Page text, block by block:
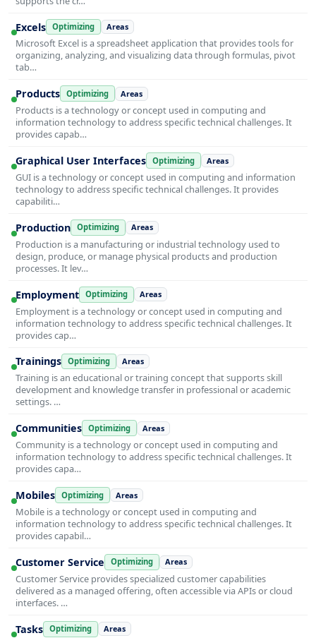
Excels Optimizing Areas
Microsoft Excel is a spreadsheet application that provides tools for
organizing, analyzing, and visualizing data through formulas, pivot
tab…
Products Optimizing Areas
Products is a technology or concept used in computing and
information technology to address specific technical challenges. It
provides capab…
Graphical User Interfaces Optimizing Areas
GUI is a technology or concept used in computing and information
technology to address specific technical challenges. It provides
capabiliti…
Production Optimizing Areas
Production is a manufacturing or industrial technology used to
design, produce, or manage physical products and production
processes. It lev…
Employment Optimizing Areas
Employment is a technology or concept used in computing and
information technology to address specific technical challenges. It
provides cap…
Trainings Optimizing Areas
Training is an educational or training concept that supports skill
development and knowledge transfer in professional or academic
settings. …
Communities Optimizing Areas
Community is a technology or concept used in computing and
information technology to address specific technical challenges. It
provides capa…
Mobiles Optimizing Areas
Mobile is a technology or concept used in computing and
information technology to address specific technical challenges. It
provides capabil…
Customer Service Optimizing Areas
Customer Service provides specialized customer capabilities
delivered as a managed offering, often accessible via APIs or cloud
interfaces. …
Tasks Optimizing Areas